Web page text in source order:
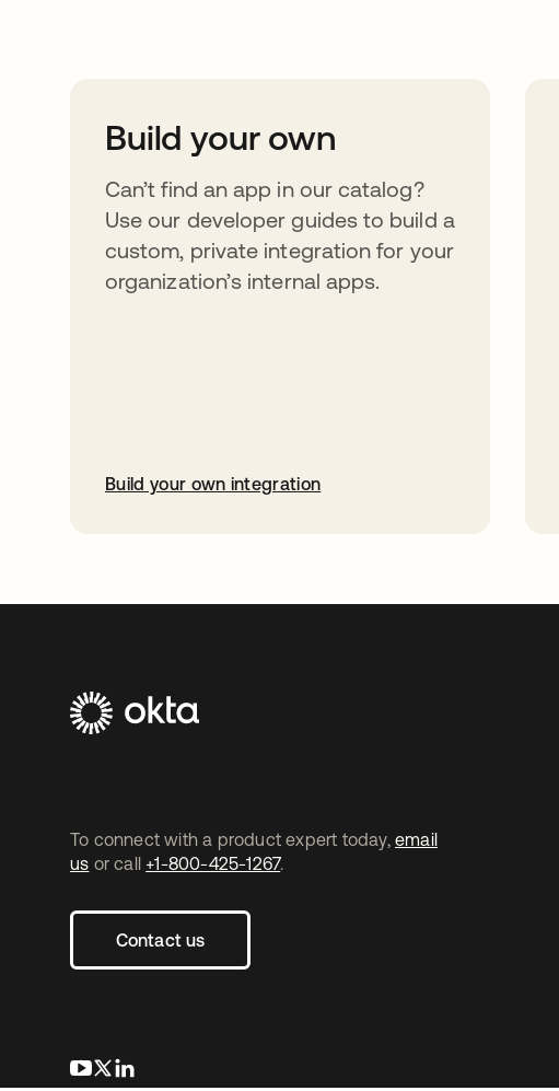
Build your own
Can’t find an app in our catalog?
Use our developer guides to build a
custom, private integration for your
organization’s internal apps.
Build your own integration
To connect with a product expert today, email
us or call +1-800-425-1267.
Contact us
opens in a new tab
opens in a new tab